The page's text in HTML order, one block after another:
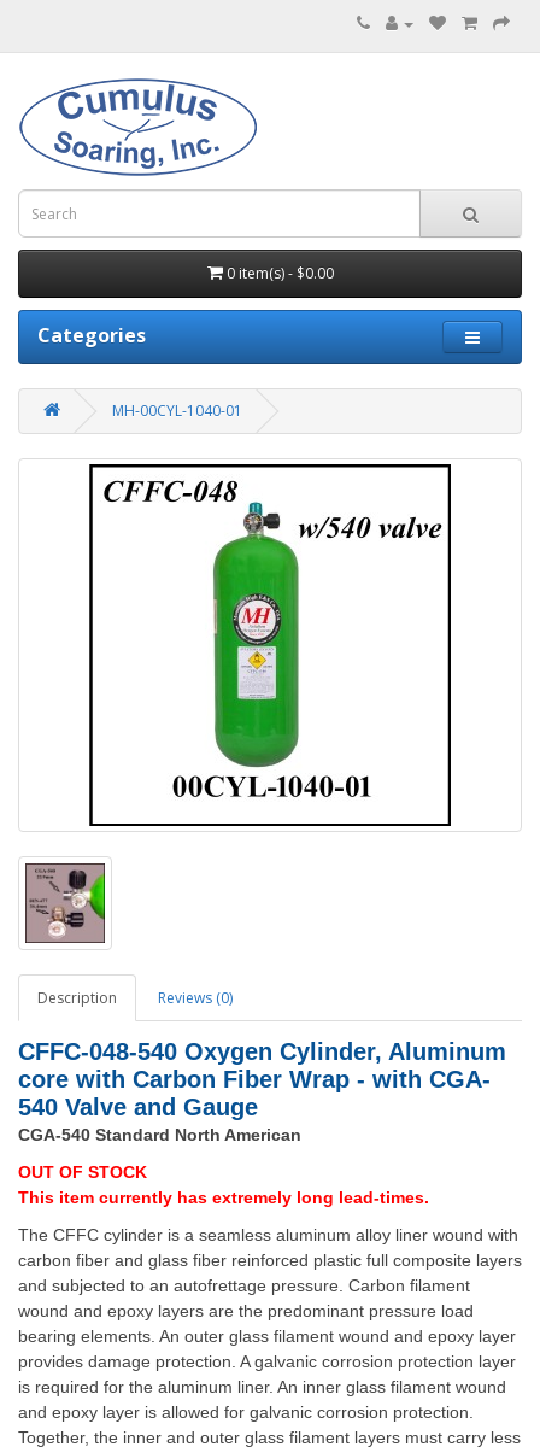
0 item(s) - $0.00
Categories
MH-00CYL-1040-01
Description Reviews (0)
CFFC-048-540 Oxygen Cylinder, Aluminum
core with Carbon Fiber Wrap - with CGA-
540 Valve and Gauge
CGA-540 Standard North American
OUT OF STOCK
This item currently has extremely long lead-times.
The CFFC cylinder is a seamless aluminum alloy liner wound with
carbon fiber and glass fiber reinforced plastic full composite layers
and subjected to an autofrettage pressure. Carbon filament
wound and epoxy layers are the predominant pressure load
bearing elements. An outer glass filament wound and epoxy layer
provides damage protection. A galvanic corrosion protection layer
is required for the aluminum liner. An inner glass filament wound
and epoxy layer is allowed for galvanic corrosion protection.
Together, the inner and outer glass filament layers must carry less